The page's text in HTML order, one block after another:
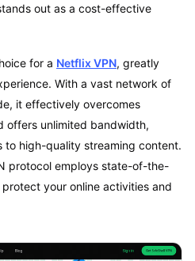
out as a cost-effective
for a Netflix VPN, greatly
With a vast network of
it effectively overcomes
offers unlimited bandwidth,
to high-quality streaming content.
protocol employs state-of-the-
your online activities and